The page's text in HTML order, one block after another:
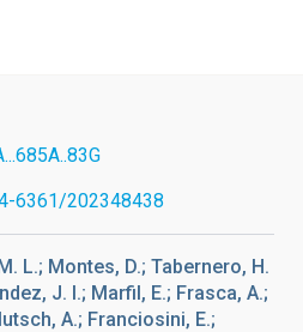
6361/202348438
L.; Montes, D.; Tabernero, H.
J. I.; Marfil, E.; Frasca, A.;
A.; Franciosini, E.;